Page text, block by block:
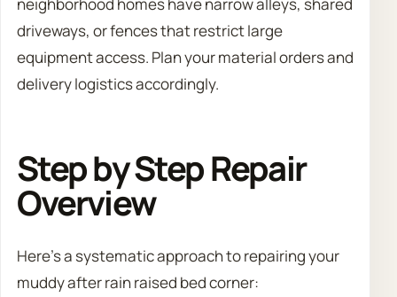
driveways, or fences that restrict large
equipment access. Plan your material orders and
delivery logistics accordingly.
Step by Step Repair
Overview
Here’s a systematic approach to repairing your
muddy after rain raised bed corner: